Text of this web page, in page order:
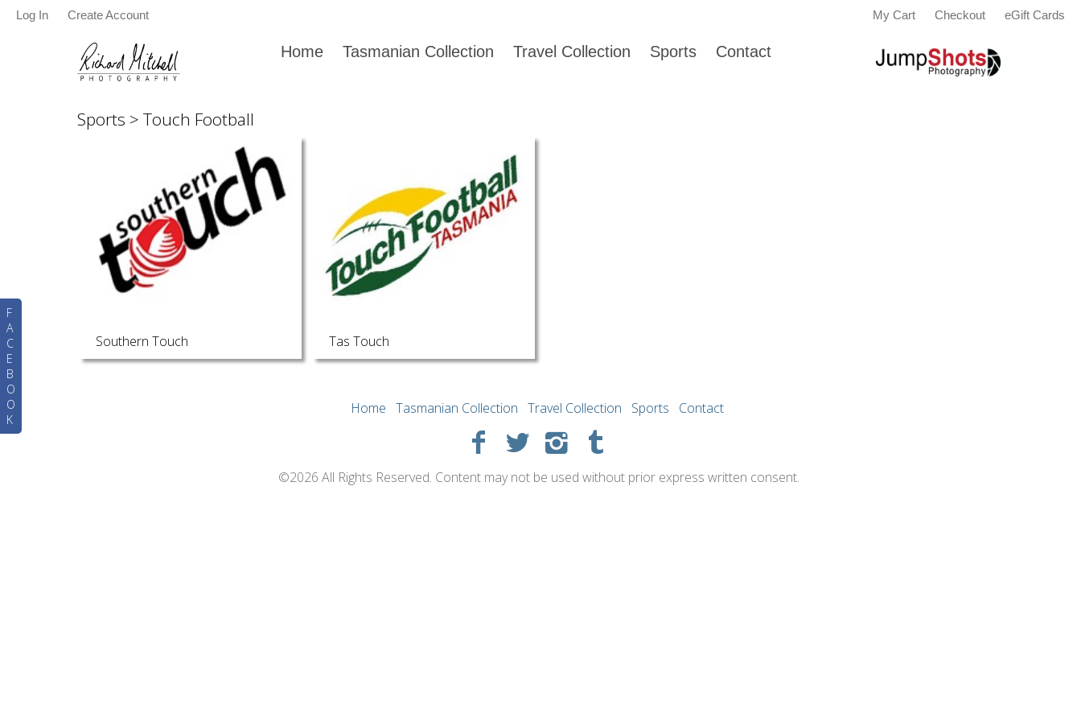
Log In Create Account My Cart Checkout eGift Cards
F
A
C
E
B
O
O
K
Home Tasmanian Collection Travel Collection Sports Contact
Sports > Touch Football
Southern Touch Tas Touch
Home Tasmanian Collection Travel Collection Sports Contact
©2026 All Rights Reserved. Content may not be used without prior express written consent.